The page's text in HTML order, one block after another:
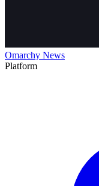
Omarchy News
Platform